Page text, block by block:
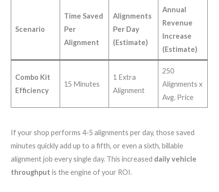
Scenario
Time Saved
Per
Alignment
Alignments
Per Day
(Estimate)
Annual
Revenue
Increase
(Estimate)
Combo Kit
Efficiency
15 Minutes
1 Extra
Alignment
250
Alignments x
Avg. Price
If your shop performs 4-5 alignments per day, those saved
minutes quickly add up to a fifth, or even a sixth, billable
alignment job every single day. This increased daily vehicle
throughput is the engine of your ROI.